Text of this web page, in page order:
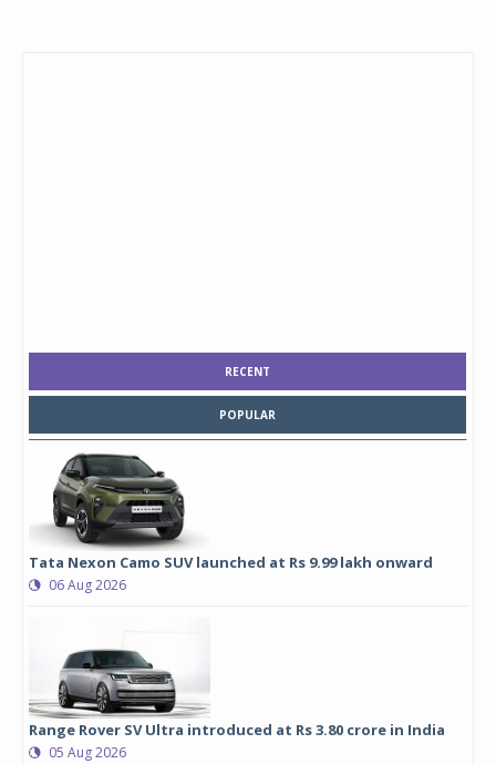
RECENT
POPULAR
Tata Nexon Camo SUV launched at Rs 9.99 lakh onward
06 Aug 2026
Range Rover SV Ultra introduced at Rs 3.80 crore in India
05 Aug 2026